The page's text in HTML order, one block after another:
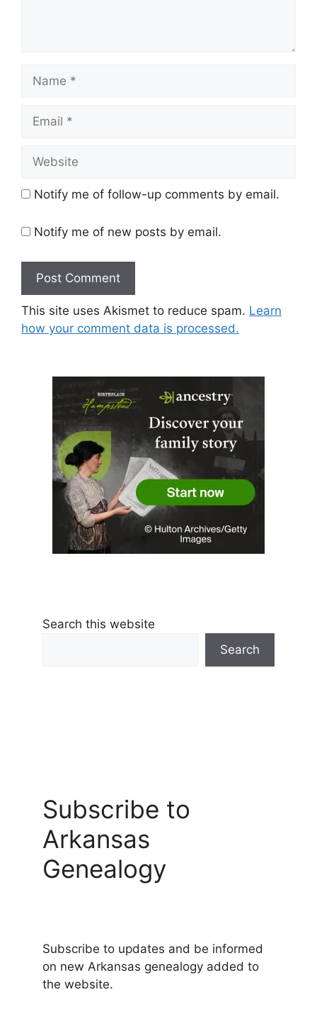
Notify me of follow-up comments by email.
Notify me of new posts by email.
This site uses Akismet to reduce spam. Learn
how your comment data is processed.
Search this website
Search
Subscribe to
Arkansas
Genealogy
Subscribe to updates and be informed
on new Arkansas genealogy added to
the website.